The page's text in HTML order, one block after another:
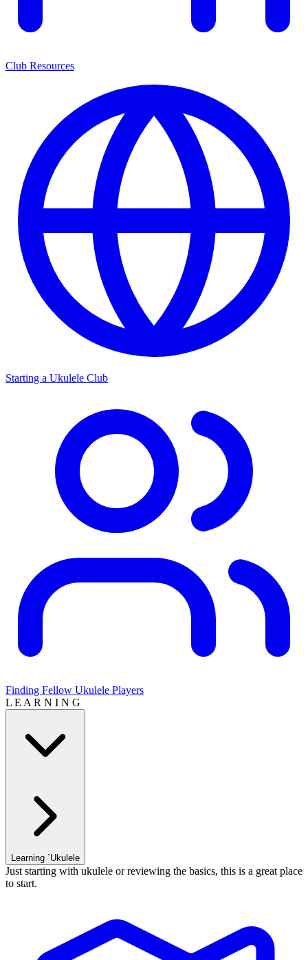
Club Resources
Starting a Ukulele Club
Finding Fellow Ukulele Players
L E A R N I N G
Learning `Ukulele
Just starting with ukulele or reviewing the basics, this is a great place
to start.